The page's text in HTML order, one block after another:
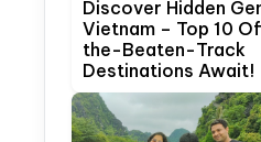
Discover Hidden
Vietnam – Top 10
the-Beaten-Track
Destinations Await!